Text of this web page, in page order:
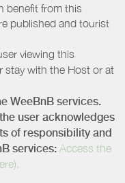
benefit from this
published and tourist
viewing this
stay with the Host or at
WeeBnB services.
user acknowledges
of responsibility and
services: Access the